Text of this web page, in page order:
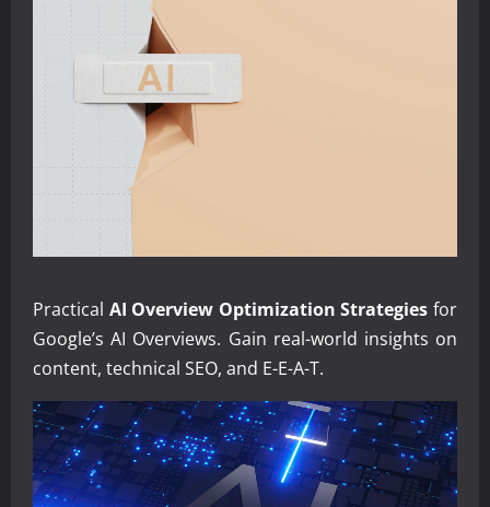
Practical AI Overview Optimization Strategies for
Google’s AI Overviews. Gain real-world insights on
content, technical SEO, and E-E-A-T.